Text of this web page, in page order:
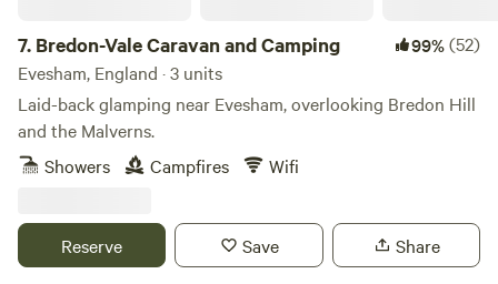
7. Bredon-Vale Caravan and Camping 99%(52)
Evesham, England · 3 units
Laid-back glamping near Evesham, overlooking Bredon Hill
and the Malverns.
Showers
Campfires Wifi
Reserve Save Share